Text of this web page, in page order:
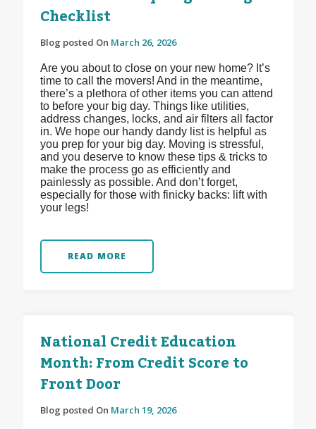
Checklist
Blog posted On March 26, 2026
Are you about to close on your new home? It’s
time to call the movers! And in the meantime,
there’s a plethora of other items you can attend
to before your big day. Things like utilities,
address changes, locks, and air filters all factor
in. We hope our handy dandy list is helpful as
you prep for your big day. Moving is stressful,
and you deserve to know these tips & tricks to
make the process go as efficiently and
painlessly as possible. And don’t forget,
especially for those with finicky backs: lift with
your legs!
READ MORE
National Credit Education
Month: From Credit Score to
Front Door
Blog posted On March 19, 2026